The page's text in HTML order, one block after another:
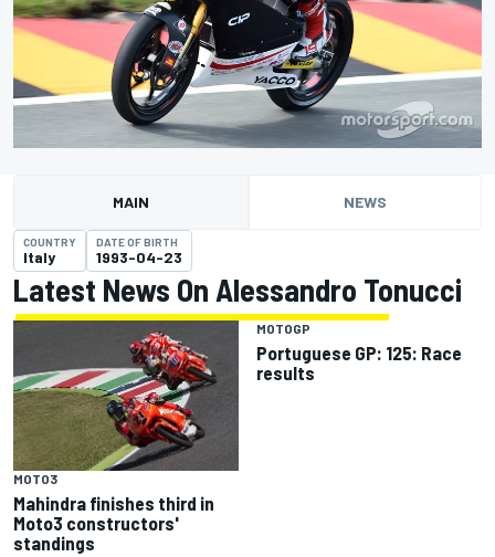
MAIN NEWS
COUNTRY
Italy
DATE OF BIRTH
1993-04-23
Latest News On Alessandro Tonucci
MOTO3
Mahindra finishes third in
Moto3 constructors'
standings
MOTOGP
Portuguese GP: 125: Race
results